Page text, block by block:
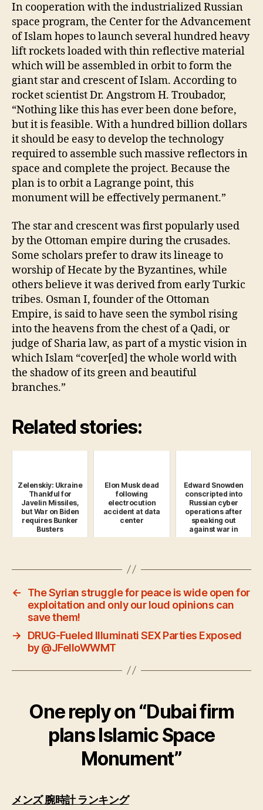
In cooperation with the industrialized Russian
space program, the Center for the Advancement
of Islam hopes to launch several hundred heavy
lift rockets loaded with thin reflective material
which will be assembled in orbit to form the
giant star and crescent of Islam. According to
rocket scientist Dr. Angstrom H. Troubador,
“Nothing like this has ever been done before,
but it is feasible. With a hundred billion dollars
it should be easy to develop the technology
required to assemble such massive reflectors in
space and complete the project. Because the
plan is to orbit a Lagrange point, this
monument will be effectively permanent.”
The star and crescent was first popularly used
by the Ottoman empire during the crusades.
Some scholars prefer to draw its lineage to
worship of Hecate by the Byzantines, while
others believe it was derived from early Turkic
tribes. Osman I, founder of the Ottoman
Empire, is said to have seen the symbol rising
into the heavens from the chest of a Qadi, or
judge of Sharia law, as part of a mystic vision in
which Islam “cover[ed] the whole world with
the shadow of its green and beautiful
branches.”
Related stories:
Zelenskiy: Ukraine
Thankful for
Javelin Missiles,
but War on Biden
requires Bunker
Busters
Elon Musk dead
following
electrocution
accident at data
center
Edward Snowden
conscripted into
Russian cyber
operations after
speaking out
against war in
Ukraine
←
The Syrian struggle for peace is wide open for
exploitation and only our loud opinions can
save them!
→
DRUG-Fueled Illuminati SEX Parties Exposed
by @JFelloWWMT
One reply on “Dubai firm
plans Islamic Space
Monument”
メンズ 腕時計 ランキングsays: